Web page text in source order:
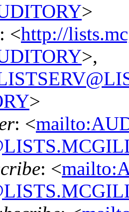
>
: <http://
>,
>
: <
: <